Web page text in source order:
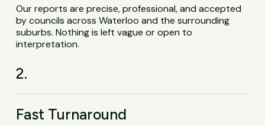
Our reports are precise, professional, and accepted
by councils across Waterloo and the surrounding
suburbs. Nothing is left vague or open to
interpretation.
2.
Fast Turnaround